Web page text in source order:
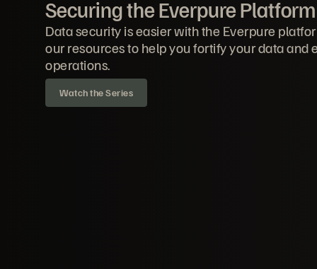
Securing the Everpure Platform
Data security is easier with the Everpure
our resources to help you fortify your data and
operations.
Watch the Series